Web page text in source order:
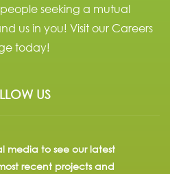
seeking a mutual
us in you! Visit our Careers
today!
US
media to see our latest
recent projects and